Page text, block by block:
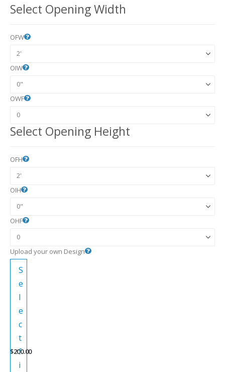
Select Opening Width
OFW
OIW
OWF
Select Opening Height
OFH
OIH
OHF
Upload your own Design
S
e
l
e
c
t
f
i
$200.00